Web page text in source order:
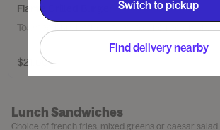
Flame Grilled Burger
Toasted bun, lettuce, tomato and red onion.
$21.60
Lunch Sandwiches
Choice of french fries, mixed greens or caesar salad.
Switch to pickup
Find delivery nearby